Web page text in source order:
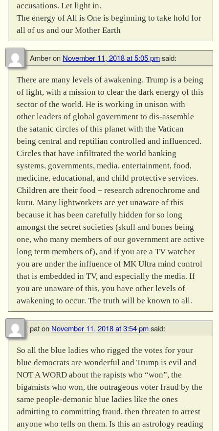
accusations. Let light in.
The energy of All is One is beginning to take hold for
all of us and our Mother Earth
Amberon November 11, 2018 at 5:05 pmsaid:
There are many levels of awakening. Trump is a being
of light, with a mission to clear the dark energy of this
sector of the world. He is working in unison with
other leaders of global government to dis-assemble
the satanic circles of this planet with the Vatican
being central and reptilian controlled and influenced.
Circles that have infiltrated the world banking
systems, governments, media, entertainment, food,
medicine, educational, and child protective services.
Children are their food – research adrenochrome and
kuru. Many lightworkers are yet unaware of this
because it has been carefully hidden for so long
amongst the secret societies (skull and bones being
one, who many members of our government are active
long term members of), and if you are a TV watcher
you are under the influence of MK Ultra mind control
that is embedded in TV, and especially the media. If
you are unaware of this, you have other levels of
awakening to occur. The truth will be known to all.
paton November 11, 2018 at 3:54 pmsaid:
So all the blue ladies who rigged the votes for your
blue democrats are wonderful and Trump is evil and
NOT A WORD about the rapists who “won”, the
bigamists who won, the outrageous voter fraud by the
same people-demonic blue ladies like the ones
admitting to committing fraud, then threaten to arrest
anyone who tells on them. Is this an astrology reading